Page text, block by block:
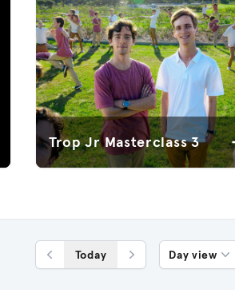
Trop Jr Masterclass 3
Previous Day
Today
Next Day
Day view